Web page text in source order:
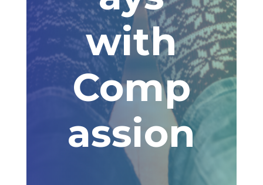
with
Comp
assion